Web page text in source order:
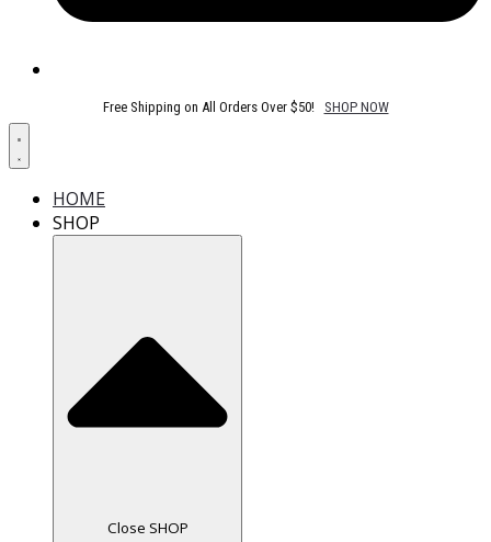
Free Shipping on All Orders Over $50! SHOP NOW
HOME
SHOP
Close SHOP